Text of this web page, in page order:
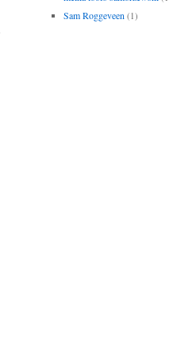
Sam Roggeveen (1)